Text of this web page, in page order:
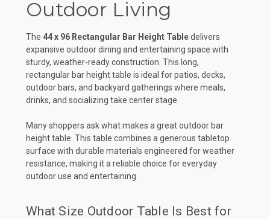
Outdoor Living
The 44 x 96 Rectangular Bar Height Tabledelivers
expansive outdoor dining and entertaining space with
sturdy, weather-ready construction. This long,
rectangular bar height table is ideal for patios, decks,
outdoor bars, and backyard gatherings where meals,
drinks, and socializing take center stage.
Many shoppers ask what makes a great outdoor bar
height table. This table combines a generous tabletop
surface with durable materials engineered for weather
resistance, making it a reliable choice for everyday
outdoor use and entertaining.
What Size Outdoor Table Is Best for